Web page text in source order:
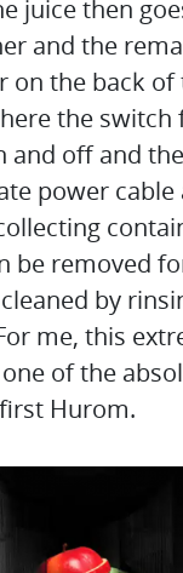
juice then
and the
on the back of
the
and off and
power cable
be removed
by
me, this
of the
Hurom.